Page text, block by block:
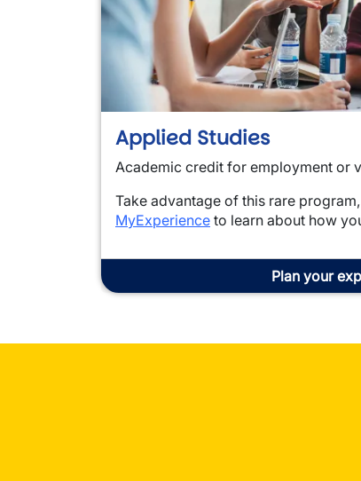
Applied Studies
Academic credit for employment or
Take advantage of this rare
MyExperience to learn about how
Plan your